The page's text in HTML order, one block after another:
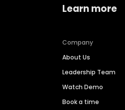
Learn more
Company
About Us
Leadership Team
Watch Demo
Book a time